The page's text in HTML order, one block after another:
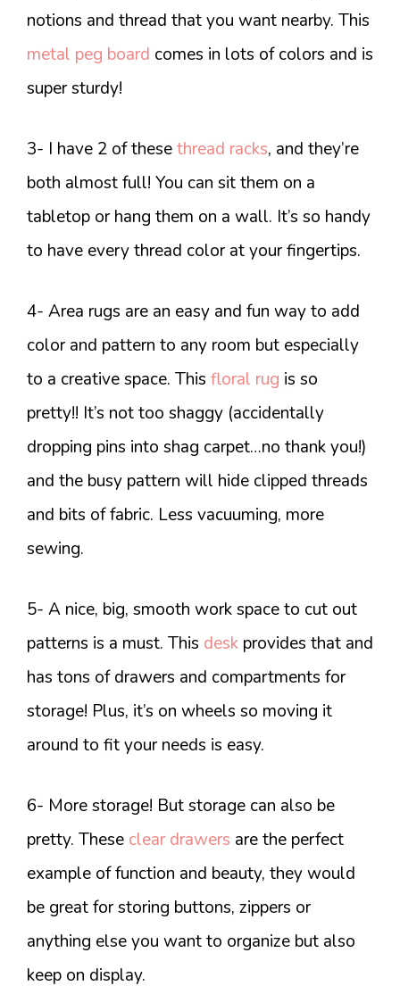
notions and thread that you want nearby. This
metal peg board comes in lots of colors and is
super sturdy!
3- I have 2 of thesethread racks, and they’re
both almost full! You can sit them on a
tabletop or hang them on a wall. It’s so handy
to have every thread color at your fingertips.
4- Area rugs are an easy and fun way to add
color and pattern to any room but especially
to a creative space. This floral rug is so
pretty!! It’s not too shaggy (accidentally
dropping pins into shag carpet…no thank you!)
and the busy pattern will hide clipped threads
and bits of fabric. Less vacuuming, more
sewing.
5- A nice, big, smooth work space to cut out
patterns is a must. This desk provides that and
has tons of drawers and compartments for
storage! Plus, it’s on wheels so moving it
around to fit your needs is easy.
6- More storage! But storage can also be
pretty. These clear drawers are the perfect
example of function and beauty, they would
be great for storing buttons, zippers or
anything else you want to organize but also
keep on display.